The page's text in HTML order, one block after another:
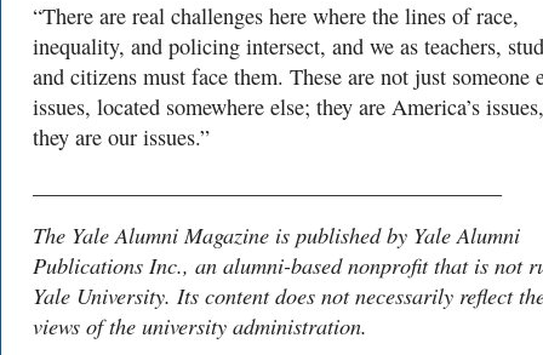
“There are real challenges here where the lines of race,
inequality, and policing intersect, and we as teachers,
and citizens must face them. These are not just someone
issues, located somewhere else; they are America’s
they are our issues.”
The Yale Alumni Magazine is published by Yale Alumni
Publications Inc., an alumni-based nonprofit that is not
Yale University. Its content does not necessarily reflect
views of the university administration.